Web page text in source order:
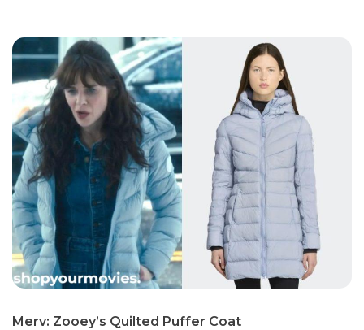
Merv: Zooey’s Quilted Puffer Coat